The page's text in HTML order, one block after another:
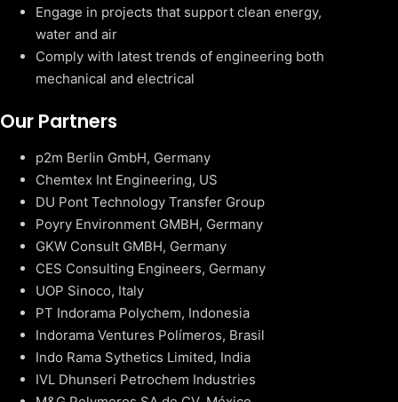
Engage in projects that support clean energy,
water and air
Comply with latest trends of engineering both
mechanical and electrical
Our Partners
p2m Berlin GmbH, Germany
Chemtex Int Engineering, US
DU Pont Technology Transfer Group
Poyry Environment GMBH, Germany
GKW Consult GMBH, Germany
CES Consulting Engineers, Germany
UOP Sinoco, Italy
PT Indorama Polychem, Indonesia
Indorama Ventures Polímeros, Brasil
Indo Rama Sythetics Limited, India
IVL Dhunseri Petrochem Industries